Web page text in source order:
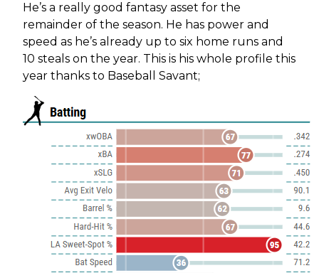
He’s a really good fantasy asset for the
remainder of the season. He has power and
speed as he’s already up to six home runs and
10 steals on the year. This is his whole profile this
year thanks to Baseball Savant;